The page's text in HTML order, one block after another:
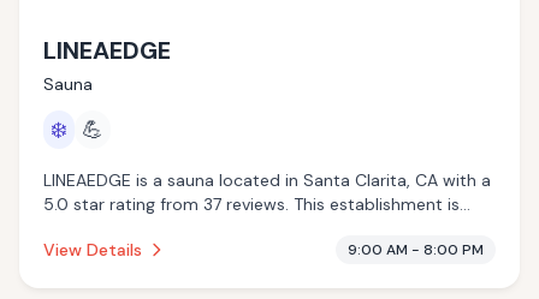
LINEAEDGE
Sauna
❄️ 💪
LINEAEDGE is a sauna located in Santa Clarita, CA with a
5.0 star rating from 37 reviews. This establishment is
View Details
9:00 AM - 8:00 PM